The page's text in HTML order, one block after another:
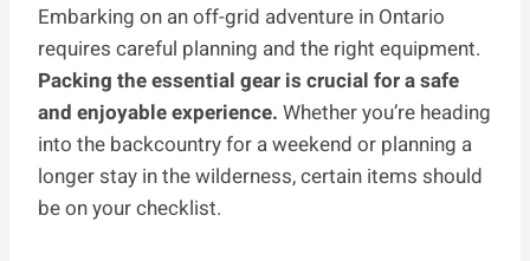
Embarking on an off-grid adventure in Ontario
requires careful planning and the right equipment.
Packing the essential gear is crucial for a safe
and enjoyable experience. Whether you’re heading
into the backcountry for a weekend or planning a
longer stay in the wilderness, certain items should
be on your checklist.